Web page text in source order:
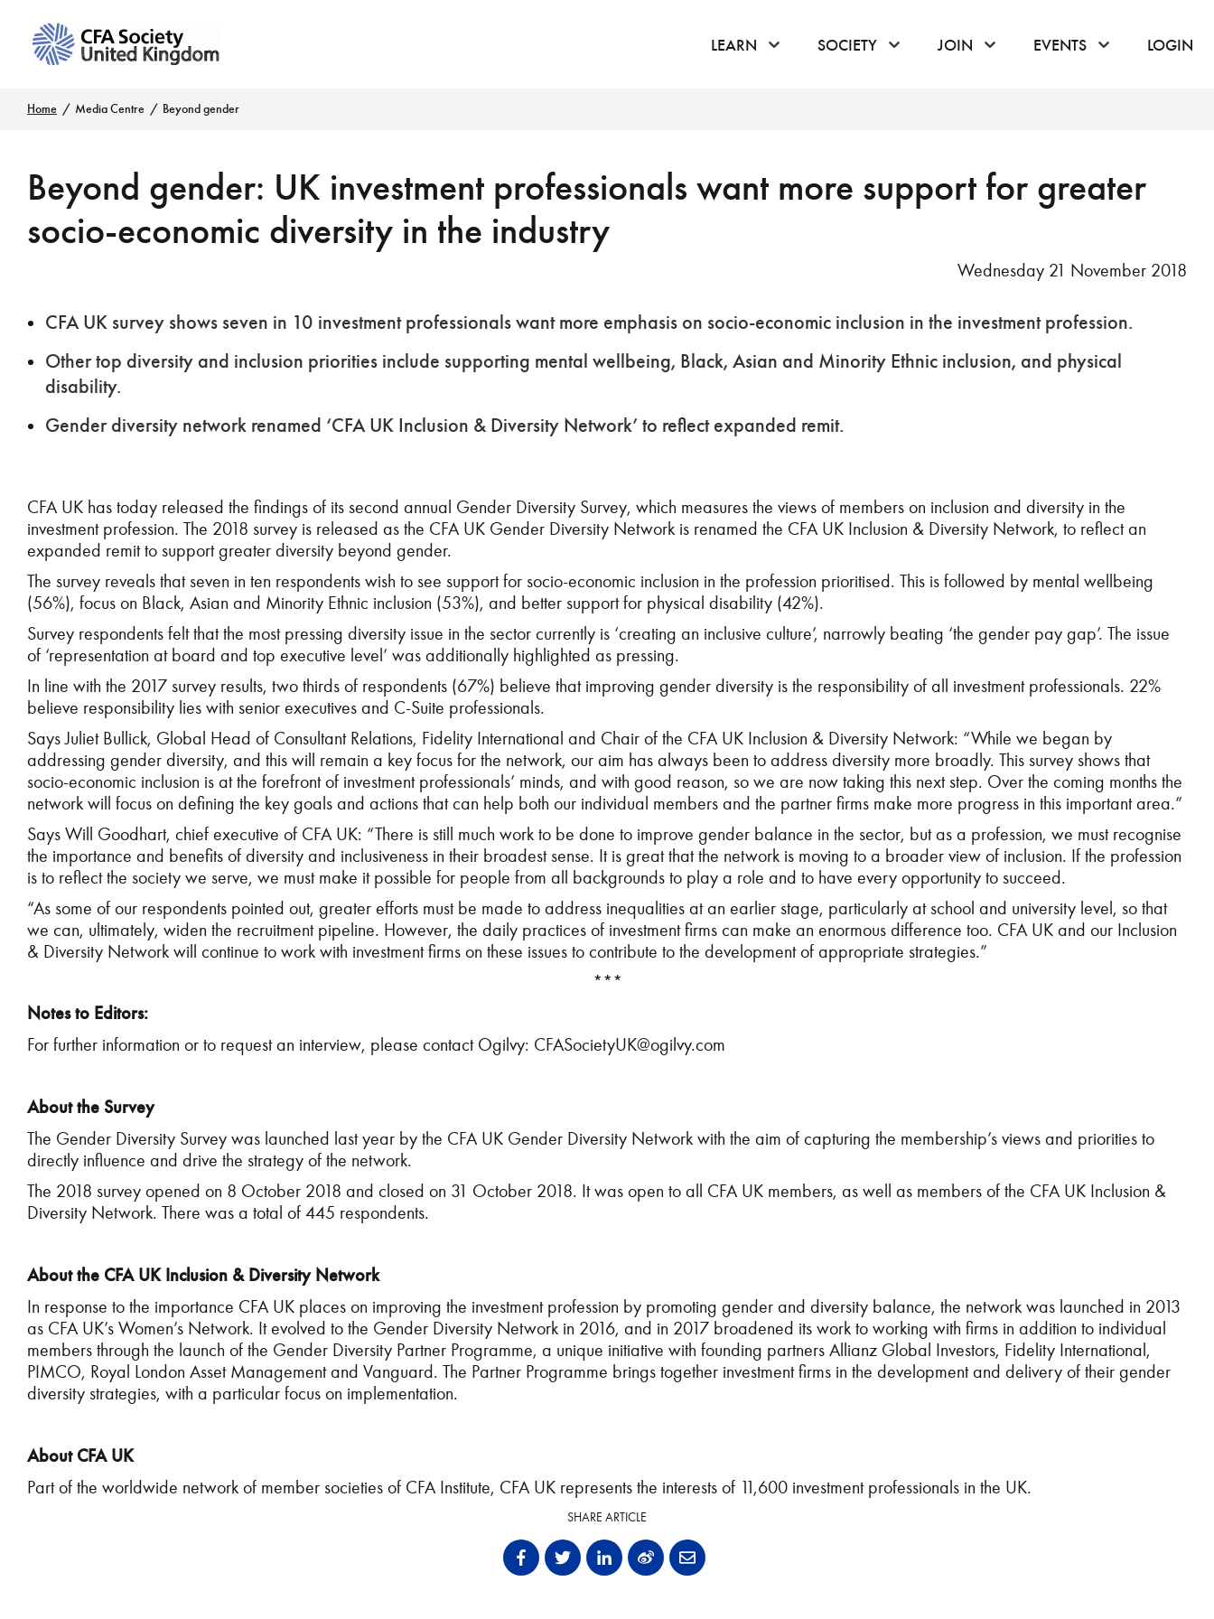
LEARN click or hover to open the menu
SOCIETY click or hover to open the menu
JOIN click or hover to open the menu
EVENTS click or hover to
LOGIN
Home Media Centre Beyond gender
Beyond gender: UK investment professionals want more support for greater
socio-economic diversity in the industry
Wednesday 21 November 2018
CFA UK survey shows seven in 10 investment professionals want more emphasis on socio-economic inclusion in the investment profession.
Other top diversity and inclusion priorities include supporting mental wellbeing, Black, Asian and Minority Ethnic inclusion, and physical
disability.
Gender diversity network renamed ‘CFA UK Inclusion & Diversity Network’ to reflect expanded remit.
CFA UK has today released the findings of its second annual Gender Diversity Survey, which measures the views of members on inclusion and diversity in the
investment profession. The 2018 survey is released as the CFA UK Gender Diversity Network is renamed the CFA UK Inclusion & Diversity Network, to reflect an
expanded remit to support greater diversity beyond gender.
The survey reveals that seven in ten respondents wish to see support for socio-economic inclusion in the profession prioritised. This is followed by mental wellbeing
(56%), focus on Black, Asian and Minority Ethnic inclusion (53%), and better support for physical disability (42%).
Survey respondents felt that the most pressing diversity issue in the sector currently is ‘creating an inclusive culture’, narrowly beating ‘the gender pay gap’. The issue
of ‘representation at board and top executive level’ was additionally highlighted as pressing.
In line with the 2017 survey results, two thirds of respondents (67%) believe that improving gender diversity is the responsibility of all investment professionals. 22%
believe responsibility lies with senior executives and C-Suite professionals.
Says Juliet Bullick, Global Head of Consultant Relations, Fidelity International and Chair of the CFA UK Inclusion & Diversity Network: “While we began by
addressing gender diversity, and this will remain a key focus for the network, our aim has always been to address diversity more broadly. This survey shows that
socio-economic inclusion is at the forefront of investment professionals’ minds, and with good reason, so we are now taking this next step. Over the coming months the
network will focus on defining the key goals and actions that can help both our individual members and the partner firms make more progress in this important area.”
Says Will Goodhart, chief executive of CFA UK: “There is still much work to be done to improve gender balance in the sector, but as a profession, we must recognise
the importance and benefits of diversity and inclusiveness in their broadest sense. It is great that the network is moving to a broader view of inclusion. If the profession
is to reflect the society we serve, we must make it possible for people from all backgrounds to play a role and to have every opportunity to succeed.
“As some of our respondents pointed out, greater efforts must be made to address inequalities at an earlier stage, particularly at school and university level, so that
we can, ultimately, widen the recruitment pipeline. However, the daily practices of investment firms can make an enormous difference too. CFA UK and our Inclusion
& Diversity Network will continue to work with investment firms on these issues to contribute to the development of appropriate strategies.”
***
Notes to Editors:
For further information or to request an interview, please contact Ogilvy: CFASocietyUK@ogilvy.com
About the Survey
The Gender Diversity Survey was launched last year by the CFA UK Gender Diversity Network with the aim of capturing the membership’s views and priorities to
directly influence and drive the strategy of the network.
The 2018 survey opened on 8 October 2018 and closed on 31 October 2018. It was open to all CFA UK members, as well as members of the CFA UK Inclusion &
Diversity Network. There was a total of 445 respondents.
About the CFA UK Inclusion & Diversity Network
In response to the importance CFA UK places on improving the investment profession by promoting gender and diversity balance, the network was launched in 2013
as CFA UK’s Women’s Network. It evolved to the Gender Diversity Network in 2016, and in 2017 broadened its work to working with firms in addition to individual
members through the launch of the Gender Diversity Partner Programme, a unique initiative with founding partners Allianz Global Investors, Fidelity International,
PIMCO, Royal London Asset Management and Vanguard. The Partner Programme brings together investment firms in the development and delivery of their gender
diversity strategies, with a particular focus on implementation.
About CFA UK
Part of the worldwide network of member societies of CFA Institute, CFA UK represents the interests of 11,600 investment professionals in the UK.
SHARE ARTICLE